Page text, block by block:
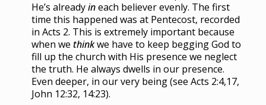
He’s alreadyineach believer evenly. The first
time this happened was at Pentecost, recorded
in Acts 2. This is extremely important because
when we thinkwe have to keep begging God to
fill up the church with His presence we neglect
the truth. He always dwells in our presence.
Even deeper, in our very being (see Acts 2:4,17,
John 12:32, 14:23).